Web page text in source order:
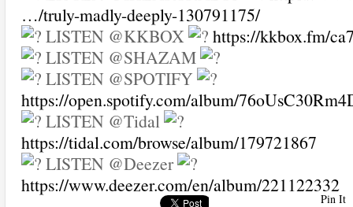
…/truly-madly-deeply-130791175/
LISTEN @KKBOX
https://kkbox.fm/
LISTEN @SHAZAM
LISTEN @SPOTIFY
https://open.spotify.com/album/
LISTEN @Tidal
https://tidal.com/browse/album/179721867
LISTEN @Deezer
https://www.deezer.com/en/album/221122332
Pin It